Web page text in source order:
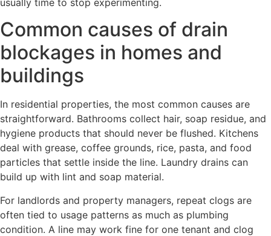
Common causes of drain
blockages in homes and
buildings
In residential properties, the most common causes are
straightforward. Bathrooms collect hair, soap residue, and
hygiene products that should never be flushed. Kitchens
deal with grease, coffee grounds, rice, pasta, and food
particles that settle inside the line. Laundry drains can
build up with lint and soap material.
For landlords and property managers, repeat clogs are
often tied to usage patterns as much as plumbing
condition. A line may work fine for one tenant and clog